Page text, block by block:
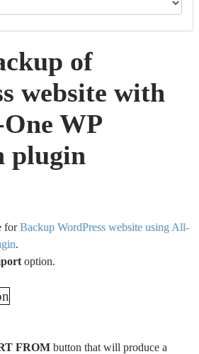
of
website with
WP
plugin
forBackup WordPress website using All-
.
option.
FROM button that will produce a